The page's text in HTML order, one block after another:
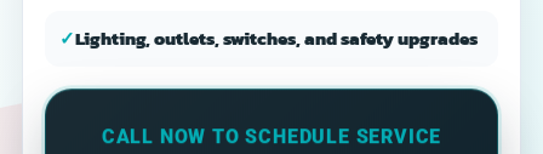
✓Lighting, outlets, switches, and safety upgrades
CALL NOW TO SCHEDULE SERVICE